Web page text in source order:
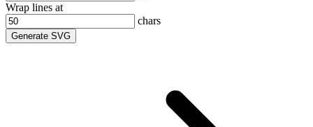
Wrap lines at
chars
Generate SVG